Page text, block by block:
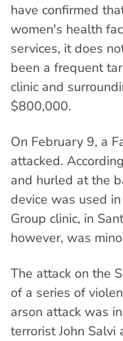
have confirmed
women's health
services, it does
been a frequent
clinic and
$800,000.
On February 9, a
attacked.
and hurled at the
device was used
Group clinic, in
however, was
The attack on the
of a series of
arson attack was
terrorist John Salvi